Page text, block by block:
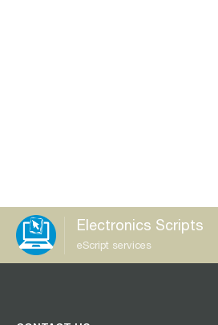
Electronics Scripts
eScript services